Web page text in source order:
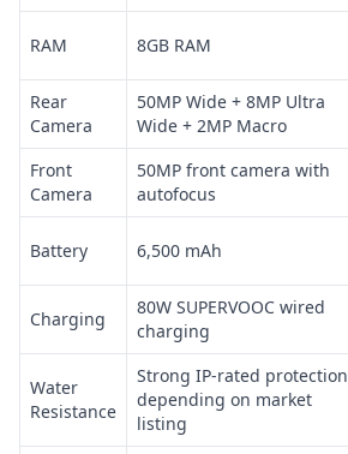
RAM 8GB RAM
Rear
Camera
50MP Wide + 8MP Ultra
Wide + 2MP Macro
Front
Camera
50MP front camera with
autofocus
Battery 6,500 mAh
Charging
80W SUPERVOOC wired
charging
Water
Resistance
Strong IP-rated protection
depending on market
listing